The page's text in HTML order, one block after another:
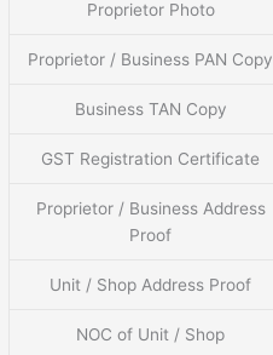
Proprietor Photo
Proprietor / Business PAN Copy
Business TAN Copy
GST Registration Certificate
Proprietor / Business Address
Proof
Unit / Shop Address Proof
NOC of Unit / Shop